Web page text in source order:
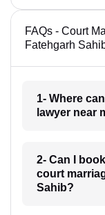
FAQs - Court
Fatehgarh
1- Where
lawyer near
2- Can I
court
Sahib?